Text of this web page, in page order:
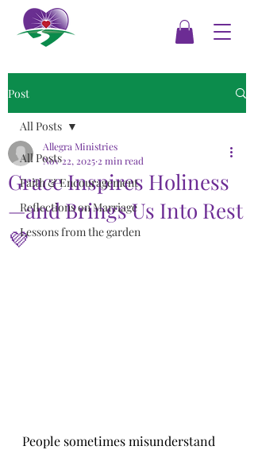
Post
All Posts
Faith & Encouragement
Reflections on Marriage
Lessons from the garden
All Posts
Grace Inspires Holiness
—and Brings Us Into Rest
💜
Allegra Ministries
Nov 22, 2025 2 min read
People sometimes misunderstand